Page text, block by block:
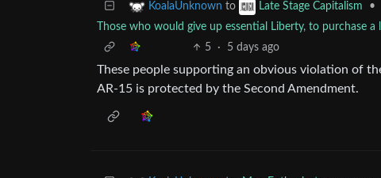
KoalaUnknown to Late Stage Capitalism
•
Those who would give up essential Liberty, to purchase
5
· 5 days ago
These people supporting an obvious violation of
AR-15 is protected by the Second Amendment.